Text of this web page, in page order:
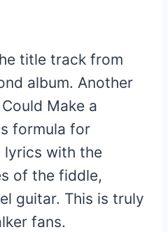
title track from
album. Another
Make a
formula for
lyrics with the
of the fiddle,
guitar. This is truly
fans.